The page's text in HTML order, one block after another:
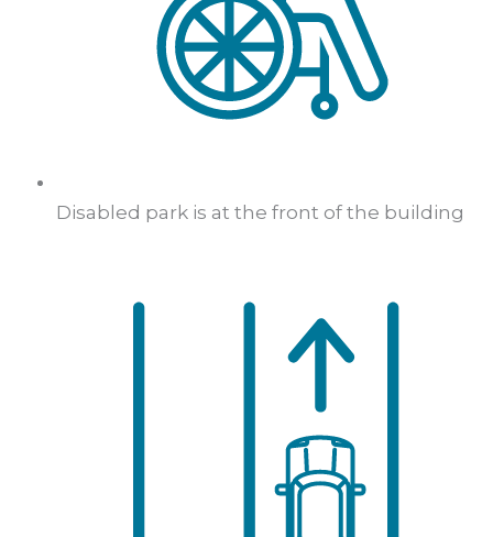
Disabled park is at the front of the building